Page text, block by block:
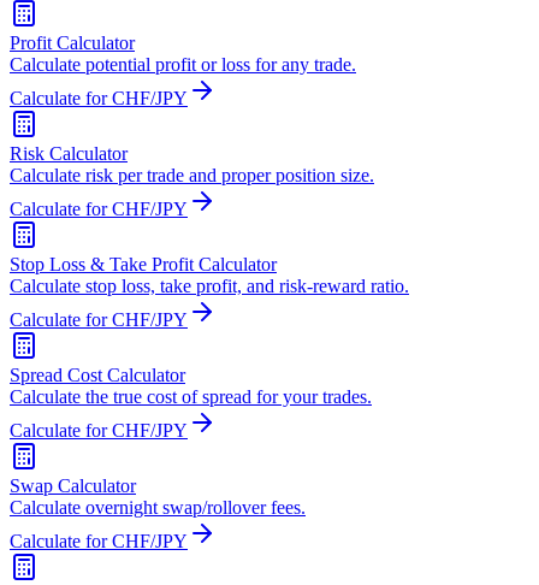
Profit Calculator
Calculate potential profit or loss for any trade.
Calculate for CHF/JPY
Risk Calculator
Calculate risk per trade and proper position size.
Calculate for CHF/JPY
Stop Loss & Take Profit Calculator
Calculate stop loss, take profit, and risk-reward ratio.
Calculate for CHF/JPY
Spread Cost Calculator
Calculate the true cost of spread for your trades.
Calculate for CHF/JPY
Swap Calculator
Calculate overnight swap/rollover fees.
Calculate for CHF/JPY